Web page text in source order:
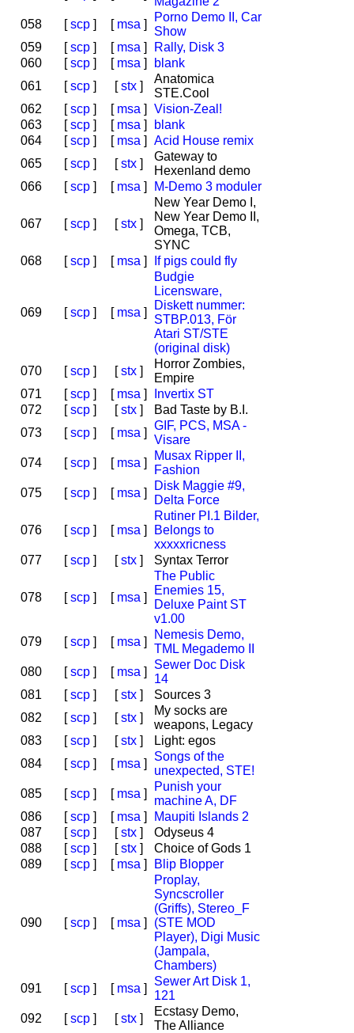
058
[scp] [ msa ]
Porno Demo II, Car
Show
059
[scp] [ msa ]
Rally, Disk 3
060
[scp] [ msa ]
blank
061
[scp] [stx ]
Anatomica
STE.Cool
062
[scp] [ msa ]
Vision-Zeal!
063
[scp] [ msa ]
blank
064
[scp] [ msa ]
Acid House remix
065
[scp] [stx ]
Gateway to
Hexenland demo
066
[scp] [ msa ] M-Demo 3 moduler
067 [scp] [stx ]
New Year Demo I,
New Year Demo II,
Omega, TCB,
SYNC
068
[scp] [ msa ] If pigs could fly
069 [scp] [ msa ]
Budgie
Licensware,
Diskett nummer:
STBP.013, För
Atari ST/STE
(original disk)
070
[scp] [stx ]
Horror Zombies,
Empire
071
[scp] [ msa ]
Invertix ST
072
[scp] [stx ]
Bad Taste by B.I.
073
[scp] [ msa ]
GIF, PCS, MSA -
Visare
074
[scp] [ msa ]
Musax Ripper II,
Fashion
075
[scp] [ msa ]
Disk Maggie #9,
Delta Force
076 [scp] [ msa ]
Rutiner PI.1 Bilder,
Belongs to
xxxxxricness
077
[scp] [stx ] Syntax Terror
078 [scp] [ msa ]
The Public
Enemies 15,
Deluxe Paint ST
v1.00
079
[scp] [ msa ]
Nemesis Demo,
TML Megademo II
080
[scp] [ msa ]
Sewer Doc Disk
14
081
[scp] [stx ]
Sources 3
082
[scp] [stx ]
My socks are
weapons, Legacy
083
[scp] [stx ]
Light: egos
084
[scp] [ msa ]
Songs of the
unexpected, STE!
085
[scp] [ msa ]
Punish your
machine A, DF
086
[scp] [ msa ]
Maupiti Islands 2
087
[scp] [stx ]
Odyseus 4
088
[scp] [stx ]
Choice of Gods 1
089
[scp] [ msa ] Blip Blopper
090 [scp] [ msa ]
Proplay,
Syncscroller
(Griffs), Stereo_F
(STE MOD
Player), Digi Music
(Jampala,
Chambers)
091
[scp] [ msa ]
Sewer Art Disk 1,
121
092
[scp] [stx ]
Ecstasy Demo,
The Alliance